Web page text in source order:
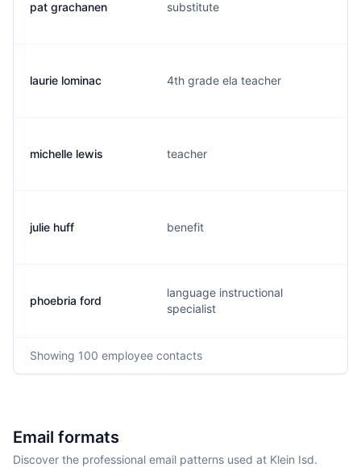
pat grachanen substitute
laurie lominac 4th grade ela teacher
michelle lewis teacher
julie huff benefit
phoebria ford
language instructional
specialist
Showing 100 employee contacts
Email formats
Discover the professional email patterns used at Klein Isd.